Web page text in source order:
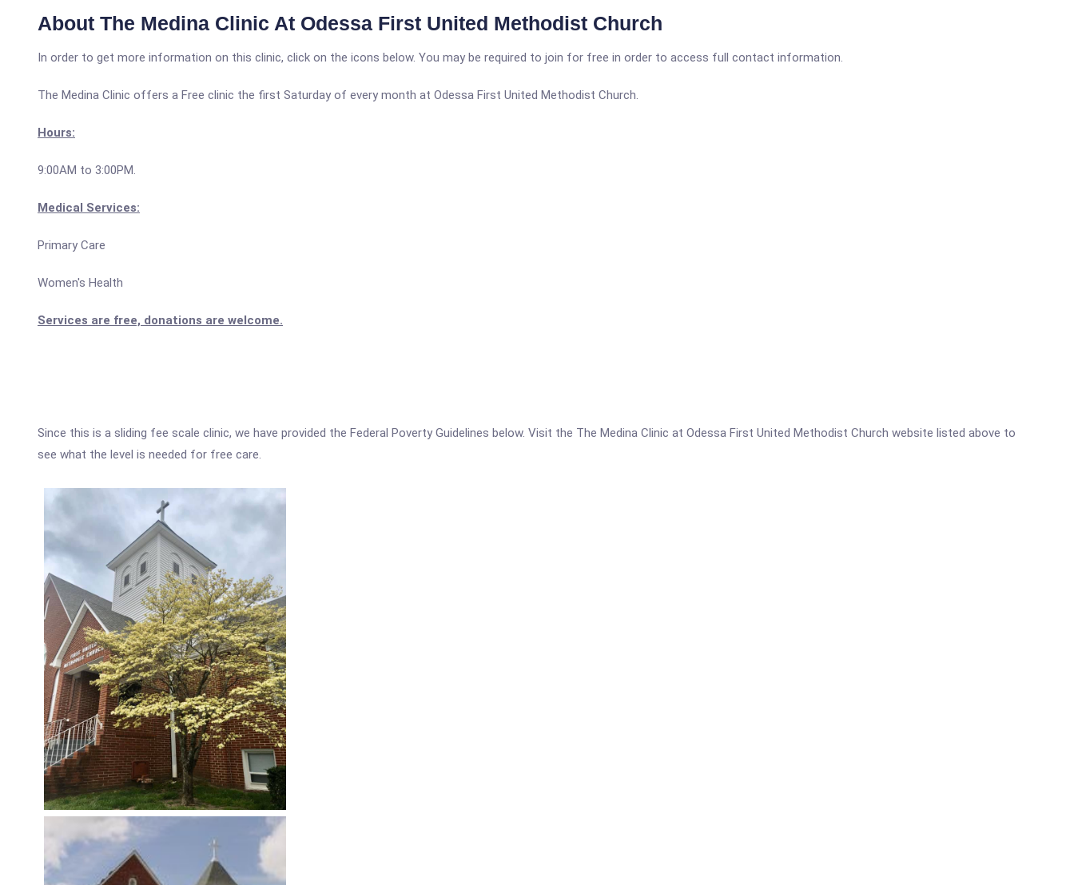
About The Medina Clinic At Odessa First United Methodist Church
In order to get more information on this clinic, click on the icons below. You may be required to join for free in order to access full contact information.
The Medina Clinic offers a Free clinic the first Saturday of every month at Odessa First United Methodist Church.
Hours:
9:00AM to 3:00PM.
Medical Services:
Primary Care
Women's Health
Services are free, donations are welcome.
Since this is a sliding fee scale clinic, we have provided the Federal Poverty Guidelines below. Visit the The Medina Clinic at Odessa First United Methodist Church website listed above to
see what the level is needed for free care.